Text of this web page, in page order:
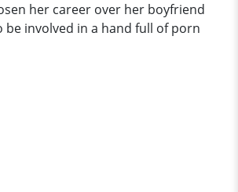
her career over her boyfriend
be involved in a hand full of porn